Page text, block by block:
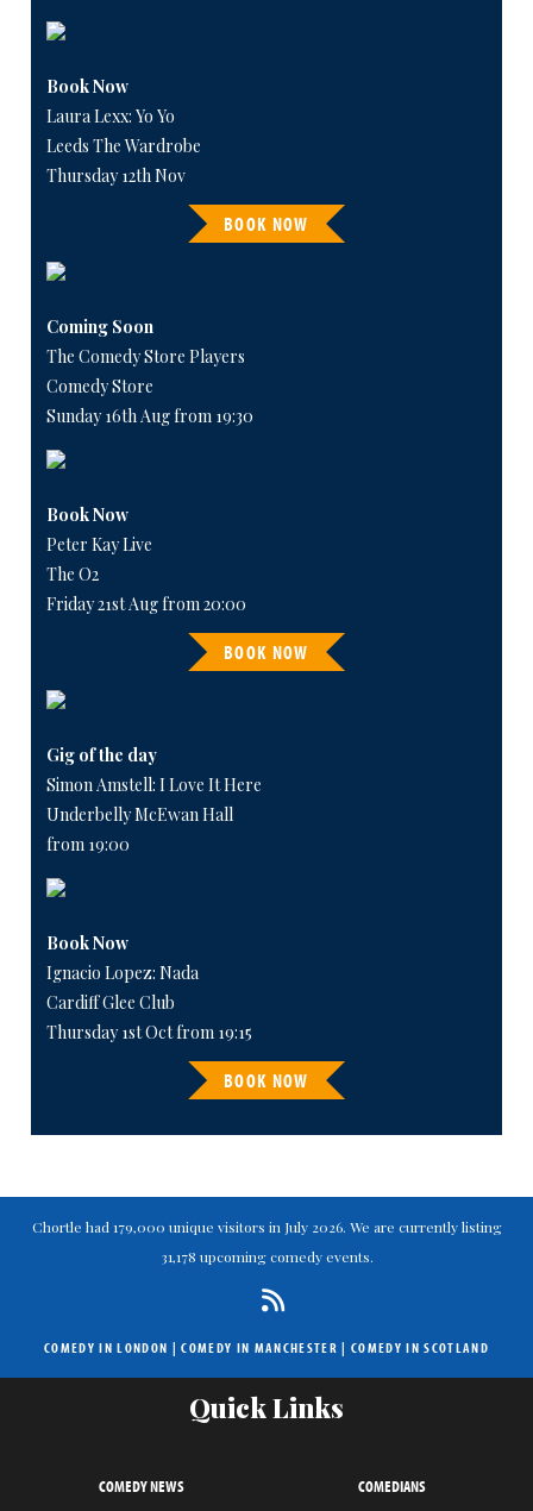
Book Now
Laura Lexx: Yo Yo
Leeds The Wardrobe
Thursday 12th Nov
BOOK NOW
Coming Soon
The Comedy Store Players
Comedy Store
Sunday 16th Aug from 19:30
Book Now
Peter Kay Live
The O2
Friday 21st Aug from 20:00
BOOK NOW
Gig of the day
Simon Amstell: I Love It Here
Underbelly McEwan Hall
from 19:00
Book Now
Ignacio Lopez: Nada
Cardiff Glee Club
Thursday 1st Oct from 19:15
BOOK NOW
Chortle had 179,000 unique visitors in July 2026. We are currently listing
31,178 upcoming comedy events.
COMEDY IN LONDON |COMEDY IN MANCHESTER | COMEDY IN SCOTLAND
Quick Links
COMEDY NEWS
COMEDIANS